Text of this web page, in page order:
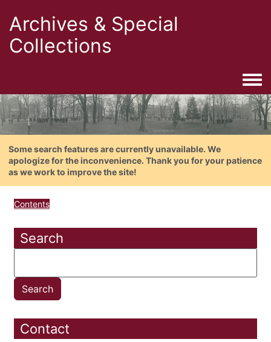
Archives & Special
Collections
Some search features are currently unavailable. We
apologize for the inconvenience. Thank you for your patience
as we work to improve the site!
Contents
Search
Contact